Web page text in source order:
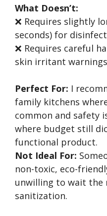
What Doesn’t:
❌ Requires slightly
seconds) for
❌ Requires careful
skin irritant warnings
Perfect For: I
family kitchens
common and safety
where budget still
functional product.
Not Ideal For:
non-toxic, eco-
unwilling to wait
sanitization.